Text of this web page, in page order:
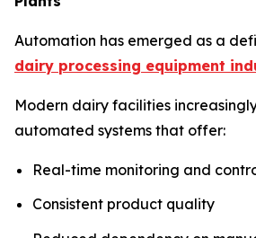
Automation has emerged as a
dairy processing equipment
Modern dairy facilities
automated systems that offer:
Real-time monitoring and
Consistent product quality